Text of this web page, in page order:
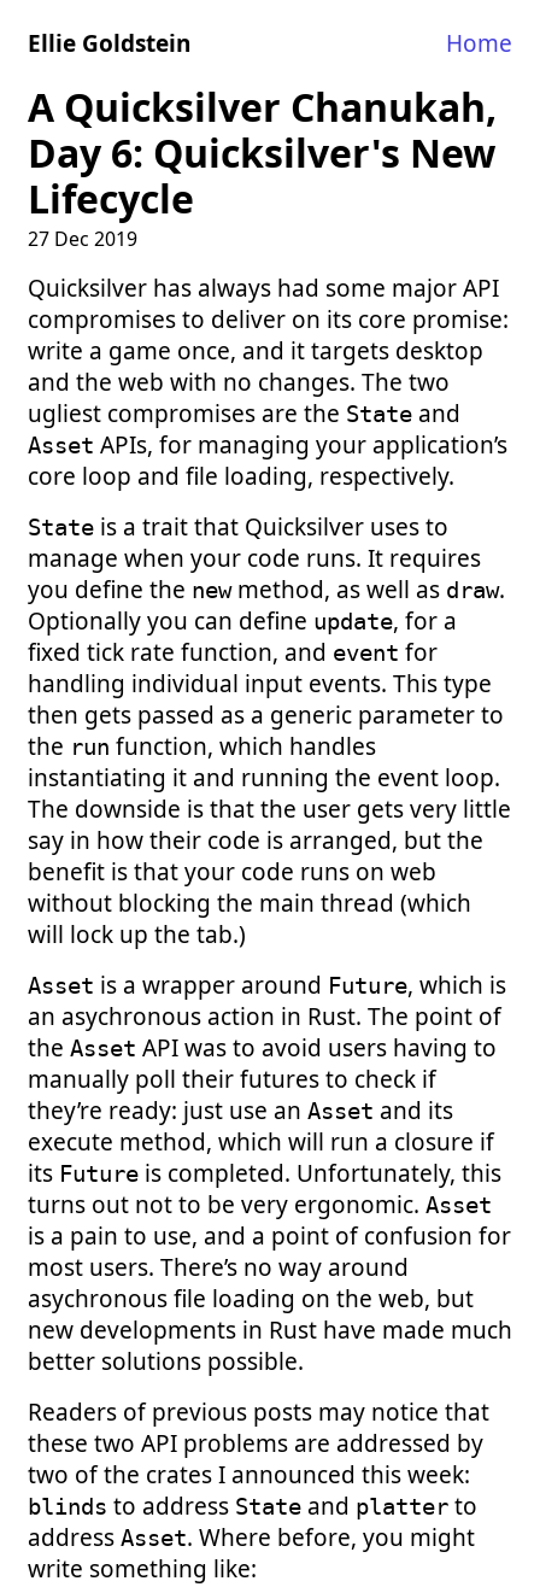
Ellie Goldstein Home
A Quicksilver Chanukah,
Day 6: Quicksilver's New
Lifecycle
27 Dec 2019
Quicksilver has always had some major API
compromises to deliver on its core promise:
write a game once, and it targets desktop
and the web with no changes. The two
ugliest compromises are the Stateand
Asset APIs, for managing your application’s
core loop and file loading, respectively.
Stateis a trait that Quicksilver uses to
manage when your code runs. It requires
you define the newmethod, as well as draw.
Optionally you can define update, for a
fixed tick rate function, and event for
handling individual input events. This type
then gets passed as a generic parameter to
the run function, which handles
instantiating it and running the event loop.
The downside is that the user gets very little
say in how their code is arranged, but the
benefit is that your code runs on web
without blocking the main thread (which
will lock up the tab.)
Asset is a wrapper around Future, which is
an asychronous action in Rust. The point of
the Asset API was to avoid users having to
manually poll their futures to check if
they’re ready: just use an Asset and its
execute method, which will run a closure if
its Futureis completed. Unfortunately, this
turns out not to be very ergonomic. Asset
is a pain to use, and a point of confusion for
most users. There’s no way around
asychronous file loading on the web, but
new developments in Rust have made much
better solutions possible.
Readers of previous posts may notice that
these two API problems are addressed by
two of the crates I announced this week:
blinds to address Stateand platterto
address Asset. Where before, you might
write something like: